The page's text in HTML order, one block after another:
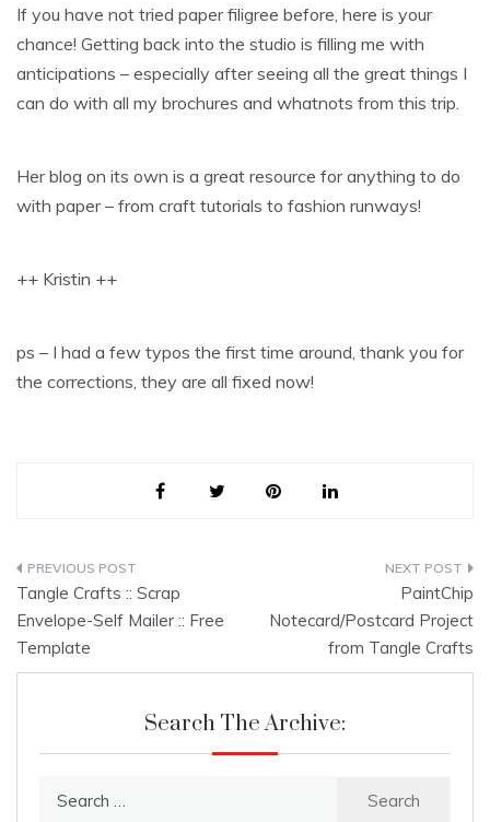
If you have not tried paper filigree before, here is your
chance! Getting back into the studio is filling me with
anticipations – especially after seeing all the great things I
can do with all my brochures and whatnots from this trip.
Her blog on its own is a great resource for anything to do
with paper – from craft tutorials to fashion runways!
++ Kristin ++
ps – I had a few typos the first time around, thank you for
the corrections, they are all fixed now!
Post
navigation
Tangle Crafts :: Scrap
Envelope-Self Mailer :: Free
Template
PaintChip
Notecard/Postcard Project
from Tangle Crafts
Search The Archive: